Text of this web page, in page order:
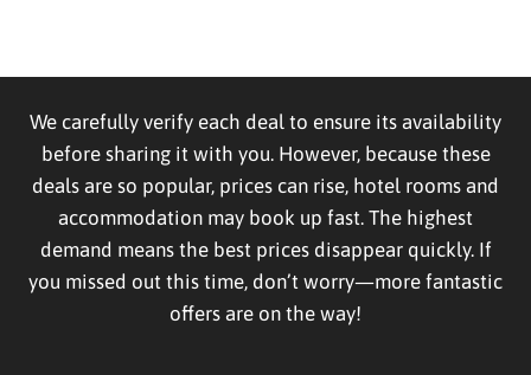
We carefully verify each deal to ensure its availability
before sharing it with you. However, because these
deals are so popular, prices can rise, hotel rooms and
accommodation may book up fast. The highest
demand means the best prices disappear quickly. If
you missed out this time, don’t worry—more fantastic
offers are on the way!